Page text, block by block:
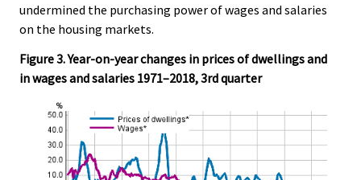
undermined the purchasing power of wages and salaries
on the housing markets.
Figure 3. Year-on-year changes in prices of dwellings and
in wages and salaries 1971–2018, 3rd quarter